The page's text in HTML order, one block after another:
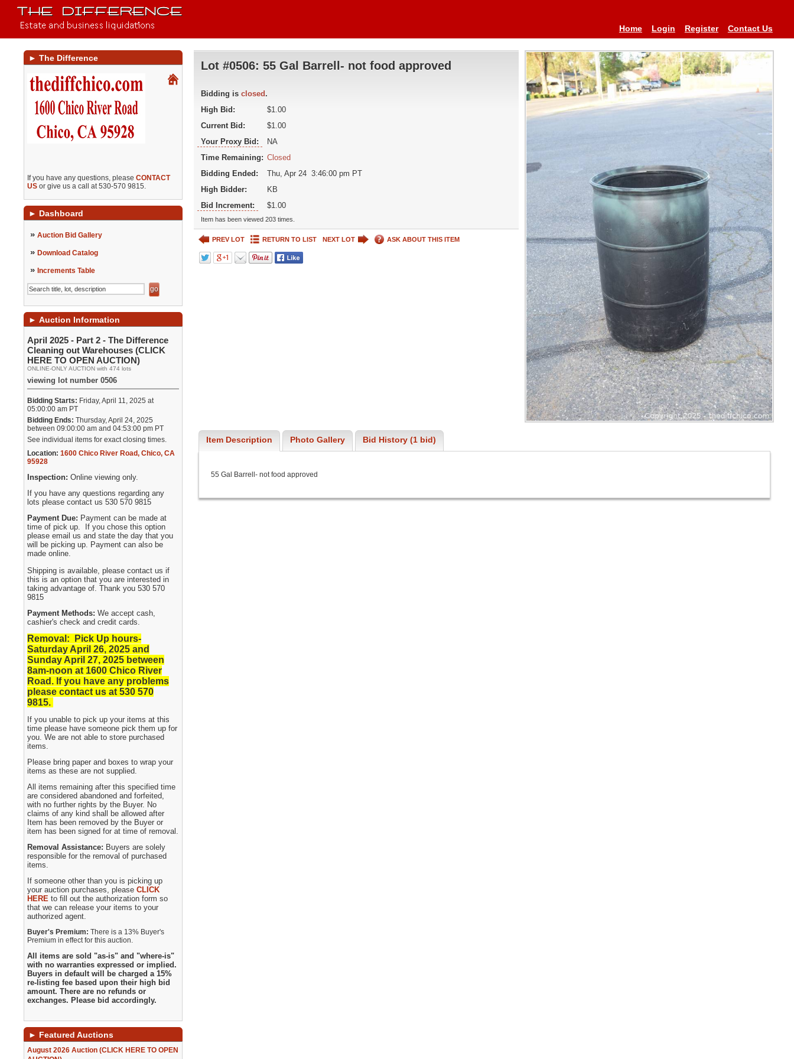
Home Login Register Contact Us
► The Difference
If you have any questions, pleaseCONTACT
US or give us a call at 530-570 9815.
► Dashboard
» Auction Bid Gallery
» Download Catalog
» Increments Table
► Auction Information
April 2025 - Part 2 - The Difference
Cleaning out Warehouses (CLICK
HERE TO OPEN AUCTION)
ONLINE-ONLY AUCTION with 474 lots
viewing lot number 0506
Bidding Starts: Friday, April 11, 2025 at
05:00:00 am PT
Bidding Ends: Thursday, April 24, 2025
between 09:00:00 am and 04:53:00 pm PT
See individual items for exact closing times.
Location: 1600 Chico River Road,Chico,CA
95928
Inspection:Online viewing only.
If you have any questions regarding any
lots please contact us 530 570 9815
Payment Due: Payment can be made at
time of pick up. If you chose this option
please email us and state the day that you
will be picking up. Payment can also be
made online.
Shipping is available, please contact us if
this is an option that you are interested in
taking advantage of. Thank you 530 570
9815
Payment Methods:We accept cash,
cashier's check and credit cards.
Removal: Pick Up hours-
Saturday April 26, 2025 and
Sunday April 27, 2025 between
8am-noon at 1600 Chico River
Road. If you have any problems
please contact us at 530 570
9815.
If you unable to pick up your items at this
time please have someone pick them up for
you. We are not able to store purchased
items.
Please bring paper and boxes to wrap your
items as these are not supplied.
All items remaining after this specified time
are considered abandoned and forfeited,
with no further rights by the Buyer. No
claims of any kind shall be allowed after
Item has been removed by the Buyer or
item has been signed for at time of removal.
Removal Assistance: Buyers are solely
responsible for the removal of purchased
items.
If someone other than you is picking up
your auction purchases, pleaseCLICK
HERE to fill out the authorization form so
that we can release your items to your
authorized agent.
Buyer's Premium:There is a 13% Buyer's
Premium in effect for this auction.
All items are sold "as-is" and "where-is"
with no warranties expressed or implied.
Buyers in default will be charged a 15%
re-listing fee based upon their high bid
amount. There are no refunds or
exchanges. Please bid accordingly.
► Featured Auctions
August 2026 Auction (CLICK HERE TO OPEN
Lot #0506: 55 Gal Barrell- not food approved
Bidding is closed .
High Bid:
$1.00
Current Bid:
$1.00
Your Proxy Bid:
NA
Time Remaining: Closed
Bidding Ended:
Thu, Apr 24 3:46:00 pm PT
High Bidder:
KB
Bid Increment:
$1.00
Item has been viewed 203 times.
PREV LOT RETURN TO LIST NEXT LOT ASK ABOUT THIS ITEM
Item Description Photo Gallery Bid History (1 bid)
55 Gal Barrell- not food approved